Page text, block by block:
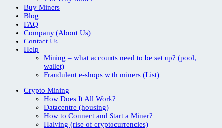
Buy Miners
Blog
FAQ
Company (About Us)
Contact Us
Help
Mining – what accounts need to be set up? (pool,
wallet)
Fraudulent e-shops with miners (List)
Crypto Mining
How Does It All Work?
Datacentre (housing)
How to Connect and Start a Miner?
Halving (rise of cryptocurrencies)